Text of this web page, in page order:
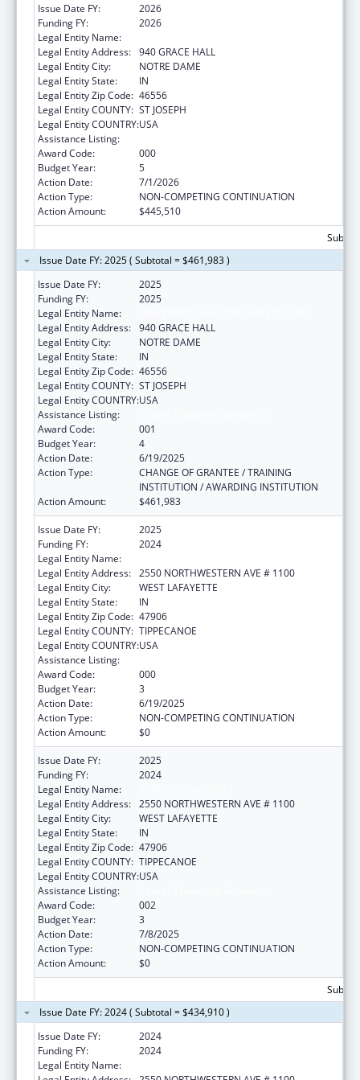
Issue Date FY:
2026
Funding FY:
2026
Legal Entity Name:
Legal Entity Address: 940 GRACE HALL
Legal Entity City:
NOTRE DAME
Legal Entity State:
IN
Legal Entity Zip Code: 46556
Legal Entity COUNTY: ST JOSEPH
Legal Entity COUNTRY:USA
Assistance Listing:
Award Code:
000
Budget Year:
5
Action Date:
7/1/2026
Action Type:
NON-COMPETING CONTINUATION
Action Amount:
$445,510
Issue Date FY: 2025 ( Subtotal = $461,983 )
Issue Date FY:
2025
Funding FY:
2025
Legal Entity Name:
Legal Entity Address: 940 GRACE HALL
Legal Entity City:
NOTRE DAME
Legal Entity State:
IN
Legal Entity Zip Code: 46556
Legal Entity COUNTY: ST JOSEPH
Legal Entity COUNTRY:USA
Assistance Listing:
Award Code:
001
Budget Year:
4
Action Date:
6/19/2025
Action Type:
CHANGE OF GRANTEE / TRAINING
INSTITUTION / AWARDING INSTITUTION
Action Amount:
$461,983
Issue Date FY:
2025
Funding FY:
2024
Legal Entity Name:
Legal Entity Address: 2550 NORTHWESTERN AVE # 1100
Legal Entity City:
WEST LAFAYETTE
Legal Entity State:
IN
Legal Entity Zip Code: 47906
Legal Entity COUNTY: TIPPECANOE
Legal Entity COUNTRY:USA
Assistance Listing:
Award Code:
000
Budget Year:
3
Action Date:
6/19/2025
Action Type:
NON-COMPETING CONTINUATION
Action Amount:
$0
Issue Date FY:
2025
Funding FY:
2024
Legal Entity Name:
Legal Entity Address: 2550 NORTHWESTERN AVE # 1100
Legal Entity City:
WEST LAFAYETTE
Legal Entity State:
IN
Legal Entity Zip Code: 47906
Legal Entity COUNTY: TIPPECANOE
Legal Entity COUNTRY:USA
Assistance Listing:
Award Code:
002
Budget Year:
3
Action Date:
7/8/2025
Action Type:
NON-COMPETING CONTINUATION
Action Amount:
$0
Issue Date FY: 2024 ( Subtotal = $434,910 )
Issue Date FY:
2024
Funding FY:
2024
Legal Entity Name: